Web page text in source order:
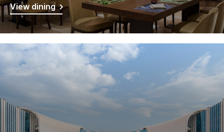
View dining